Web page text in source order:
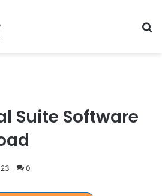
Suite Software
0